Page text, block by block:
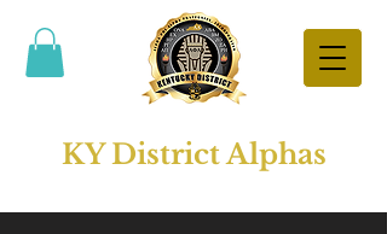
KY District Alphas